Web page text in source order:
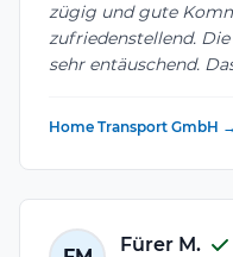
zügig und gute
zufriedenstellend.
sehr entäuschend.
Home Transport GmbH →
Fürer M.